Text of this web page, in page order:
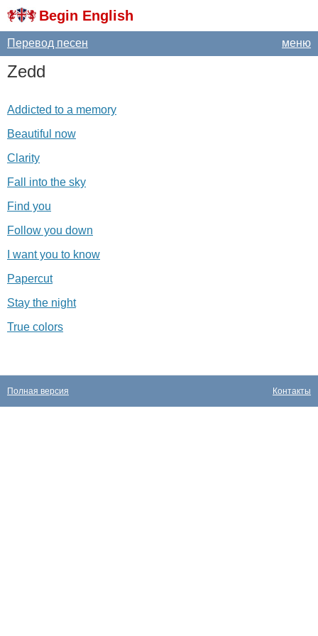
Begin English
меню
Перевод песен
Zedd
Addicted to a memory
Beautiful now
Clarity
Fall into the sky
Find you
Follow you down
I want you to know
Papercut
Stay the night
True colors
Контакты
Полная версия